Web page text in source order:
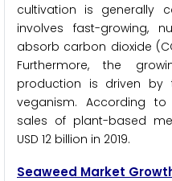
cultivation is generally
involves fast-growing,
absorb carbon dioxide
Furthermore, the
production is driven by
veganism. According to
sales of plant-based
USD 12 billion in 2019.
Seaweed Market